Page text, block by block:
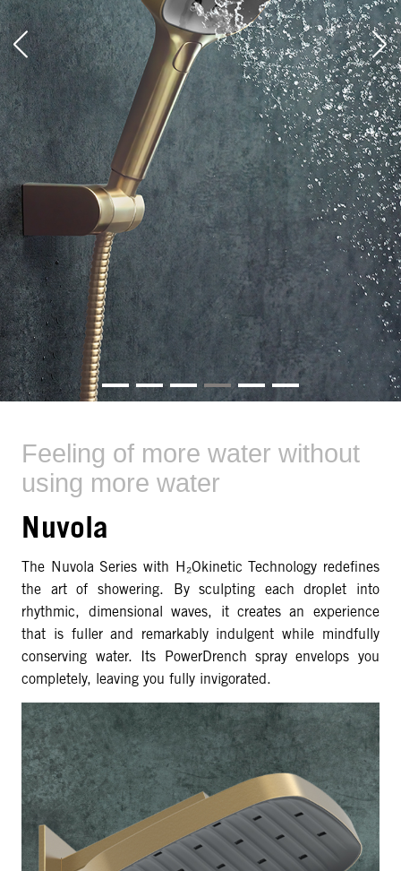
Feeling of more water without
using more water
Nuvola
The Nuvola Series with H₂Okinetic Technology redefines
the art of showering. By sculpting each droplet into
rhythmic, dimensional waves, it creates an experience
that is fuller and remarkably indulgent while mindfully
conserving water. Its PowerDrench spray envelops you
completely, leaving you fully invigorated.